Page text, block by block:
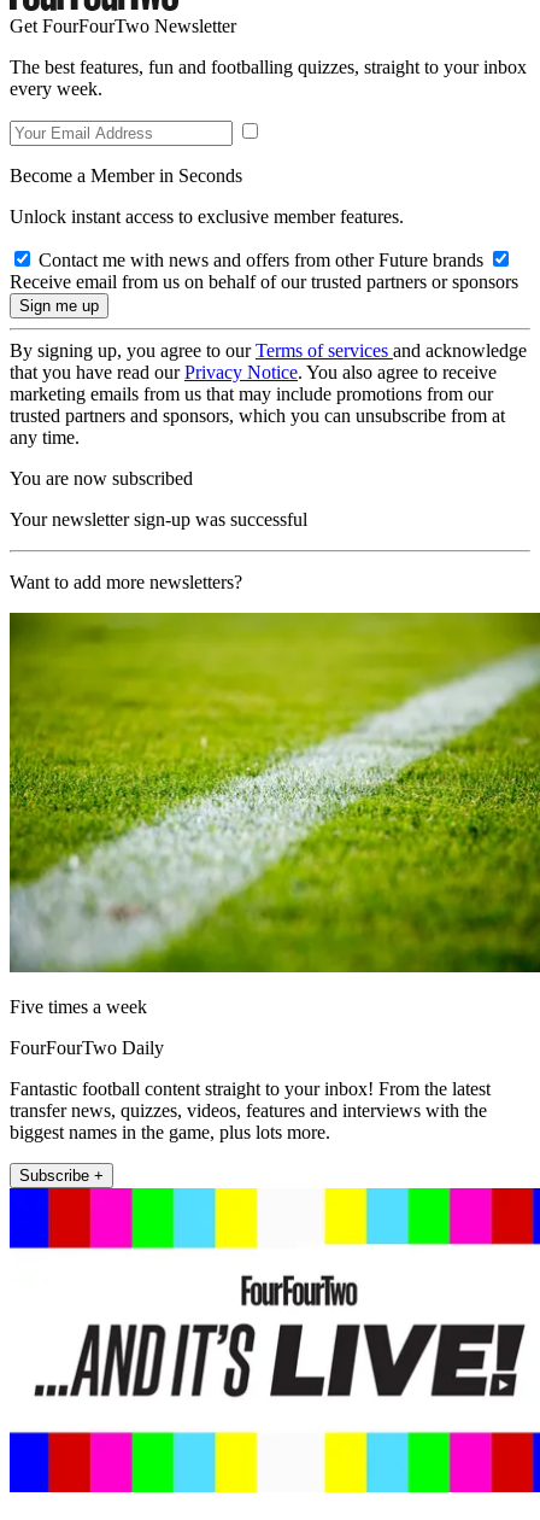
Get FourFourTwo Newsletter
The best features, fun and footballing quizzes, straight to your inbox
every week.
Become a Member in Seconds
Unlock instant access to exclusive member features.
Contact me with news and offers from other Future brands
Receive email from us on behalf of our trusted partners or sponsors
By signing up, you agree to ourTerms of services and acknowledge
that you have read ourPrivacy Notice. You also agree to receive
marketing emails from us that may include promotions from our
trusted partners and sponsors, which you can unsubscribe from at
any time.
You are now subscribed
Your newsletter sign-up was successful
Want to add more newsletters?
Five times a week
FourFourTwo Daily
Fantastic football content straight to your inbox! From the latest
transfer news, quizzes, videos, features and interviews with the
biggest names in the game, plus lots more.
Subscribe +